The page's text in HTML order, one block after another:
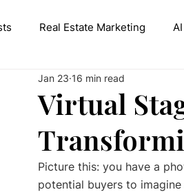
Real Estate Marketing
Interior Design API Generative AI
Virtual
Jan 23 16 min read
Picture this: you have a
potential buyers to